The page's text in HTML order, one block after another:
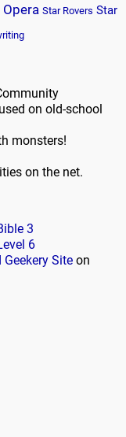
Star Rovers Star
on old-school
monsters!
on the net.
3
6
Site on